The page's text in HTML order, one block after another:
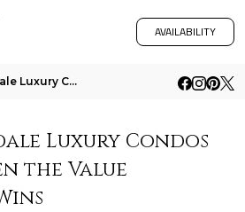
AVAILABILITY
Fort Lauderdale Luxury Condos Vs Miami When The Value Proposition Wins
Luxury Condos
the Value